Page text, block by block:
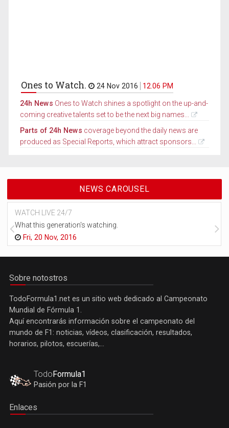
Ones to Watch. 24 Nov 2016 12.06 PM
24h News Ones to Watch shines a spotlight on the up-and-
coming creative talents set to be the next big names...
Parts of 24h News coverage beyond the daily news are
produced as Special Reports, which attract sponsors...
NEWS CAROUSEL
WATCH LIVE 24/7
What this generation's watching.
Fri, 20 Nov, 2016
Sobre notostros
TodoFormula1.net es un sitio web dedicado al Campeonato
Mundial de Fórmula 1.
Aquí encontrarás información sobre el campeonato del
mundo de F1: noticias, vídeos, clasificación, resultados,
horarios, pilotos, escuerías,...
TodoFormula1
Pasión por la F1
Enlaces